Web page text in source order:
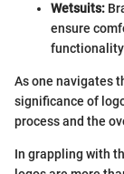
Wetsuits:
ensure
As one navigates
significance of
process and the
In grappling with